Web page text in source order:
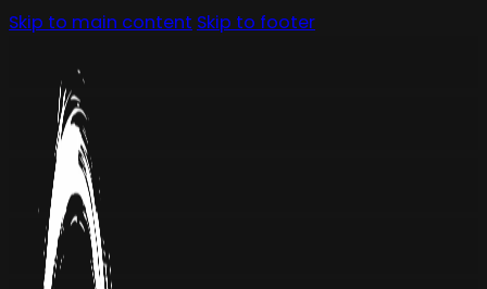
Skip to main content Skip to footer